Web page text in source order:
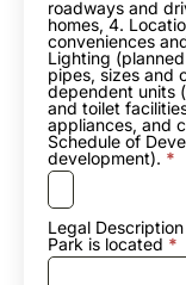
roadways and
homes, 4.
conveniences
Lighting
pipes, sizes and
dependent units
and toilet
appliances, and
Schedule of
development). *
Legal
Park is located *